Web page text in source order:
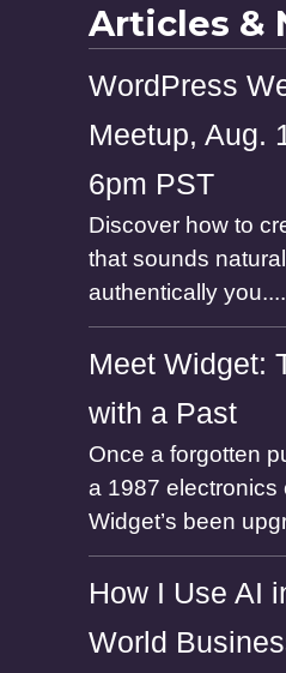
Articles &
WordPress
Meetup, Aug.
6pm PST
Discover how to
that sounds
authentically you....
Meet Widget:
with a Past
Once a forgotten
a 1987 electronics
Widget’s been
How I Use AI
World